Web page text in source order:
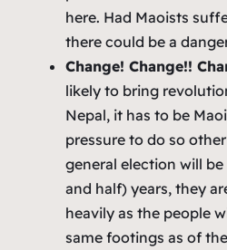
here. Had Maoists
there could be a
Change! Change!!
likely to bring
Nepal, it has to be
pressure to do so
general election will
and half) years, they
heavily as the people
same footings as of